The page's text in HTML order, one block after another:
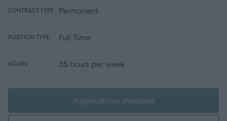
CONTRACT TYPE: Permanent
POSITION TYPE: Full Time
HOURS: 35 hours per week
Applications disabled